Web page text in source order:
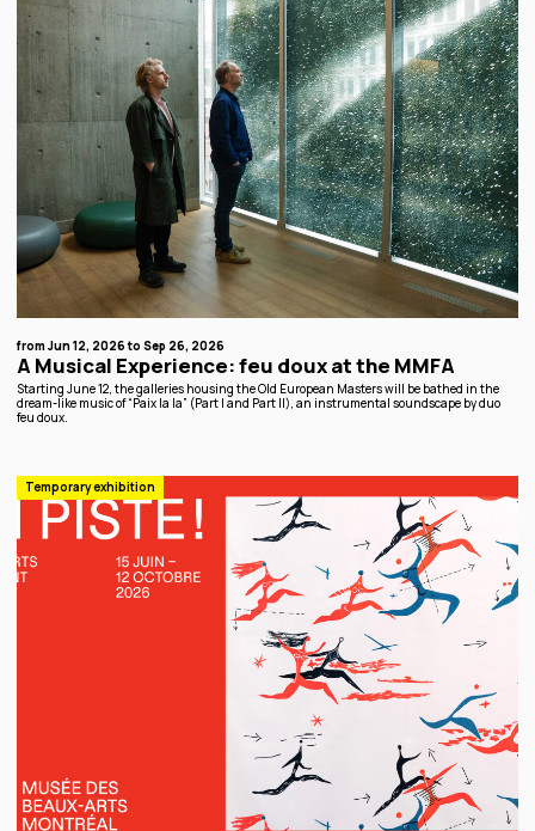
from Jun 12, 2026 to Sep 26, 2026
A Musical Experience: feu doux at the MMFA
Starting June 12, the galleries housing the Old European Masters will be bathed in the
dream-like music of “Paix la la” (Part I and Part II), an instrumental soundscape by duo
feu doux.
Temporary exhibition